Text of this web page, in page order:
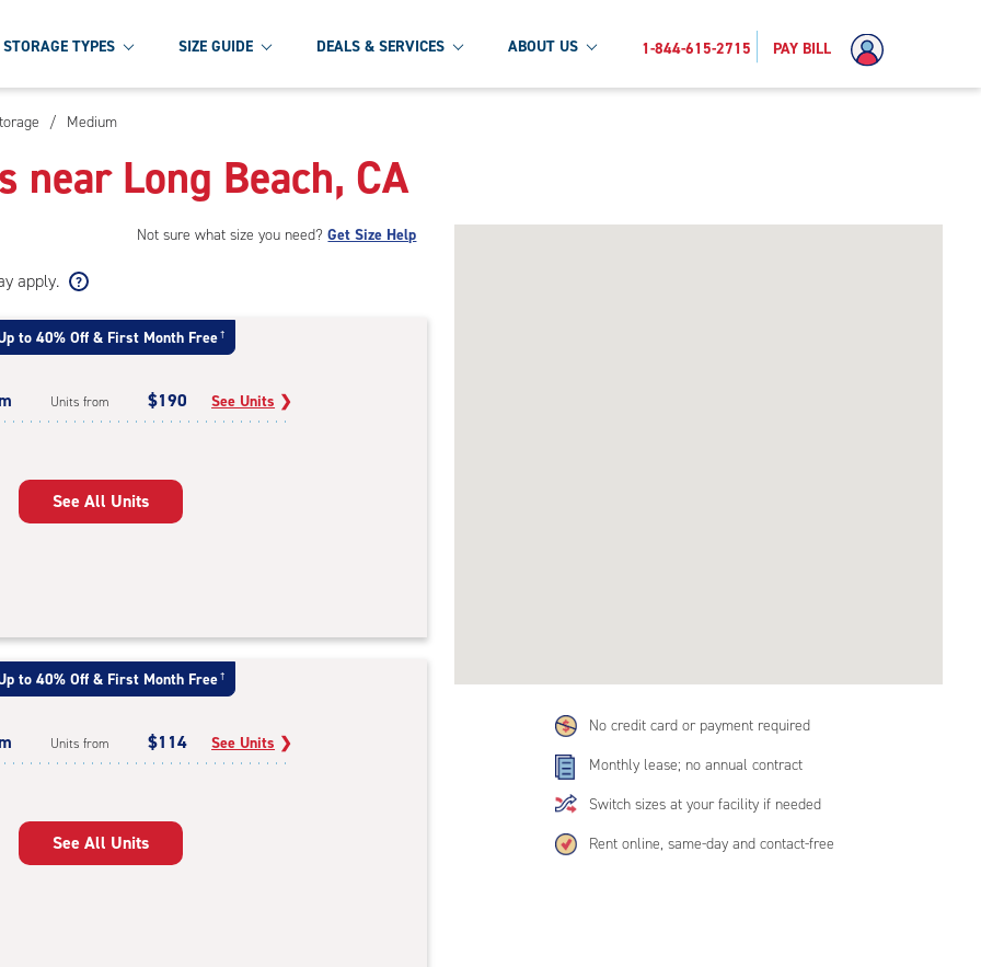
STORAGE TYPES SIZE GUIDE DEALS & SERVICES ABOUT US 1-844-615-2715 PAY BILL
/ Medium
near Long Beach, CA
No credit card or payment required
Monthly lease; no annual contract
Switch sizes at your facility if needed
Rent online, same-day and contact-free
Not sure what size you need?Get Size Help
apply.
to 40% Off & First Month Free †
Units from $190 See Units ❯
See All Units
to 40% Off & First Month Free †
Units from $114 See Units ❯
See All Units